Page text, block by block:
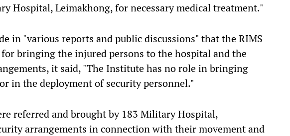
Hospital, Leimakhong, for necessary medical treatment."
in "various reports and public discussions" that the RIMS
bringing the injured persons to the hospital and the
it said, "The Institute has no role in bringing
in the deployment of security personnel."
referred and brought by 183 Military Hospital,
arrangements in connection with their movement and